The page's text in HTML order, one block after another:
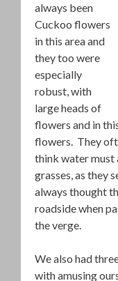
always been
Cuckoo flowers
in this area and
they too were
especially
robust, with
large heads of
flowers and in
flowers. They
think water must
grasses, as they
always thought
roadside when
the verge.
We also had
with amusing